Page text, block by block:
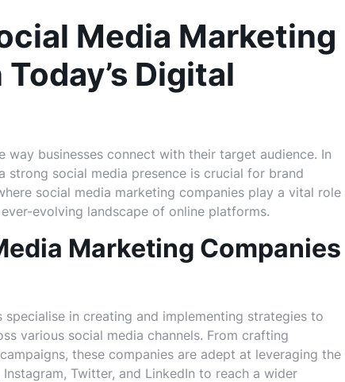
Media Marketing
Digital
way businesses connect with their target audience. In
strong social media presence is crucial for brand
social media marketing companies play a vital role
evolving landscape of online platforms.
Marketing Companies
in creating and implementing strategies to
various social media channels. From crafting
these companies are adept at leveraging the
Twitter, and LinkedIn to reach a wider